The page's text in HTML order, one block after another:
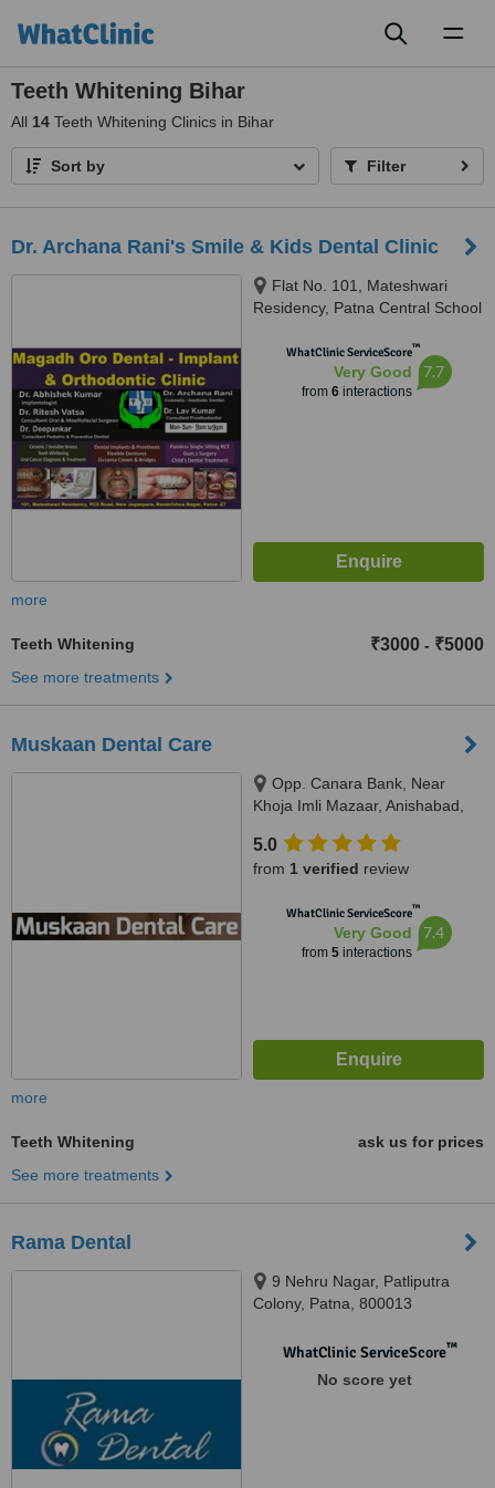
Teeth Whitening Bihar
All 14 Teeth Whitening Clinics in Bihar
Sort by Filter
Dr. Archana Rani's Smile & Kids Dental Clinic
Flat No. 101, Mateshwari
Residency, Patna Central School
Lakshmi Nagar, Ramkrishna
Nagar, Patna, 800027
WhatClinic ServiceScore™
Very Good
from 6interactions
7.7
more
Teeth Whitening ₹3000 - ₹5000
See more treatments
Muskaan Dental Care
Opp. Canara Bank, Near
Khoja Imli Mazaar, Anishabad,
5.0
from 1 verified review
WhatClinic ServiceScore™
Very Good
from 5interactions
7.4
more
Teeth Whitening
ask us for prices
See more treatments
Rama Dental
9 Nehru Nagar, Patliputra
Colony, Patna, 800013
WhatClinic ServiceScore™
No score yet